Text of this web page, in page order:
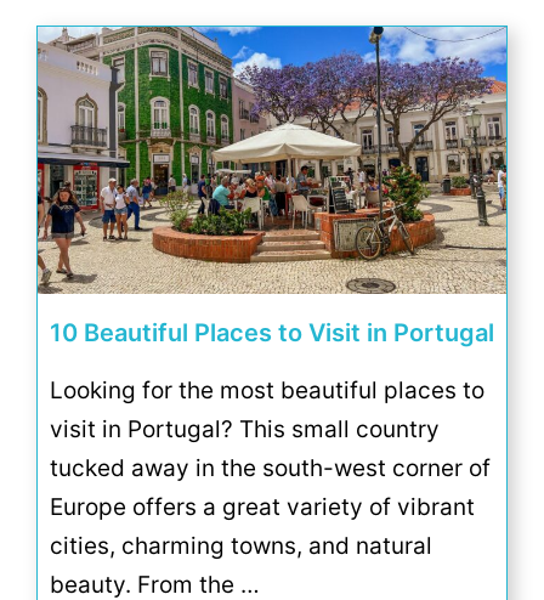
10 Beautiful Places to Visit in Portugal
Looking for the most beautiful places to
visit in Portugal? This small country
tucked away in the south-west corner of
Europe offers a great variety of vibrant
cities, charming towns, and natural
beauty. From the …